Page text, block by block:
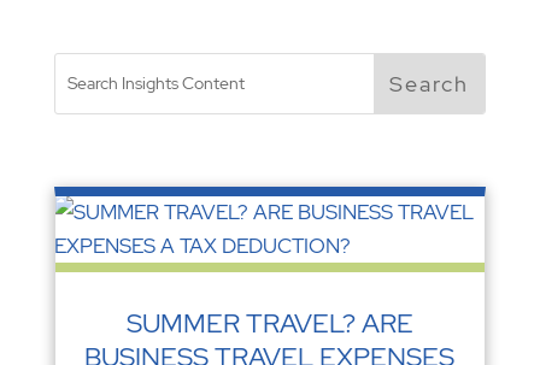
SUMMER TRAVEL? ARE
BUSINESS TRAVEL EXPENSES